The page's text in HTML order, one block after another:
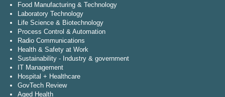
Food Manufacturing & Technology
Laboratory Technology
Life Science & Biotechnology
Process Control & Automation
Radio Communications
Health & Safety at Work
Sustainability - Industry & government
IT Management
Hospital + Healthcare
GovTech Review
Aged Health